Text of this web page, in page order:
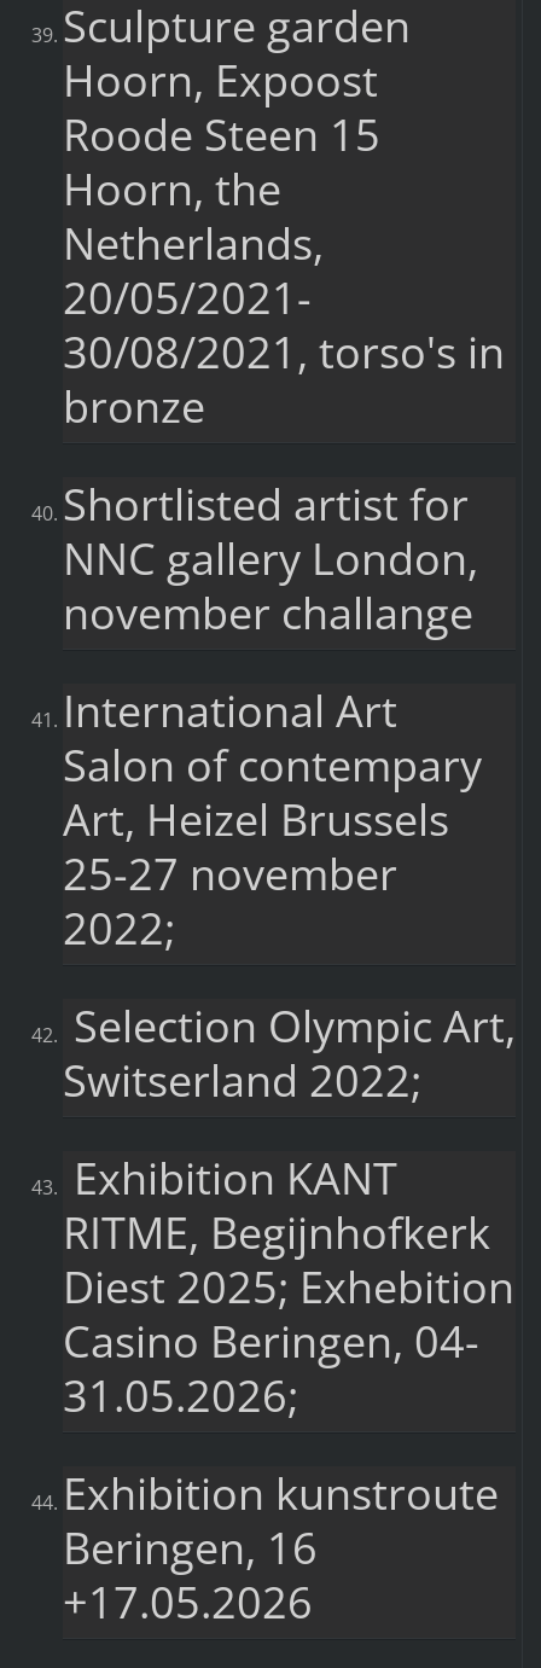
Sculpture garden
Hoorn, Expoost
Roode Steen 15
Hoorn, the
Netherlands,
20/05/2021-
30/08/2021, torso's in
bronze
Shortlisted artist for
NNC gallery London,
november challange
International Art
Salon of contempary
Art, Heizel Brussels
25-27 november
2022;
Selection Olympic Art,
Switserland 2022;
Exhibition KANT
RITME, Begijnhofkerk
Diest 2025; Exhebition
Casino Beringen, 04-
31.05.2026;
Exhibition kunstroute
Beringen, 16
+17.05.2026